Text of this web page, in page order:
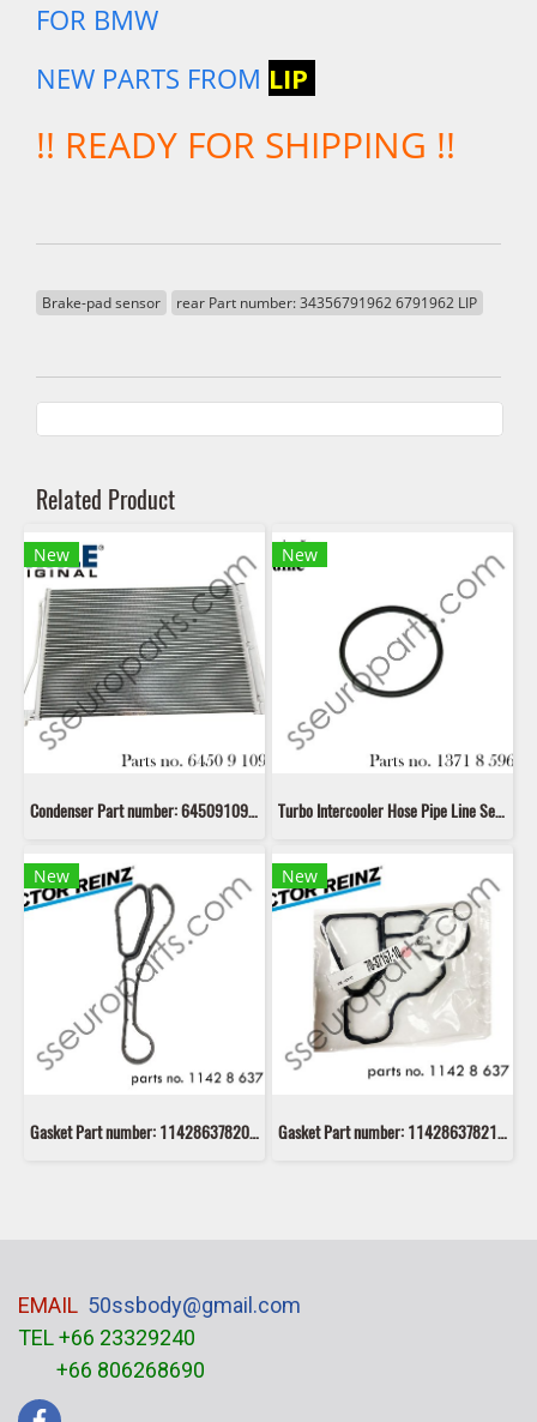
FOR BMW
NEW PARTS FROM LIP
!! READY FOR SHIPPING !!
Brake-pad sensor rear Part number: 34356791962 6791962 LIP
Related Product
New
Condenser Part number: 64509109725 9109725 64509391493 9391493 17119389419 9389419 17112284243 2284243 Mahle AC781000S
New
Turbo Intercooler Hose Pipe Line Seal Ring Gasket Part number: 13718596850 8596850 11618506786 8506786 11617801974 7801974 11618506785 8506785 11617801971 7801971
New
Gasket Part number: 11428637820 8637820 Victor Reinz 70-11405-00
New
Gasket Part number: 11428637821 8637821 Victor Reinz 70-37157-10
EMAIL 50ssbody@gmail.com
TEL +66 23329240
+66 806268690